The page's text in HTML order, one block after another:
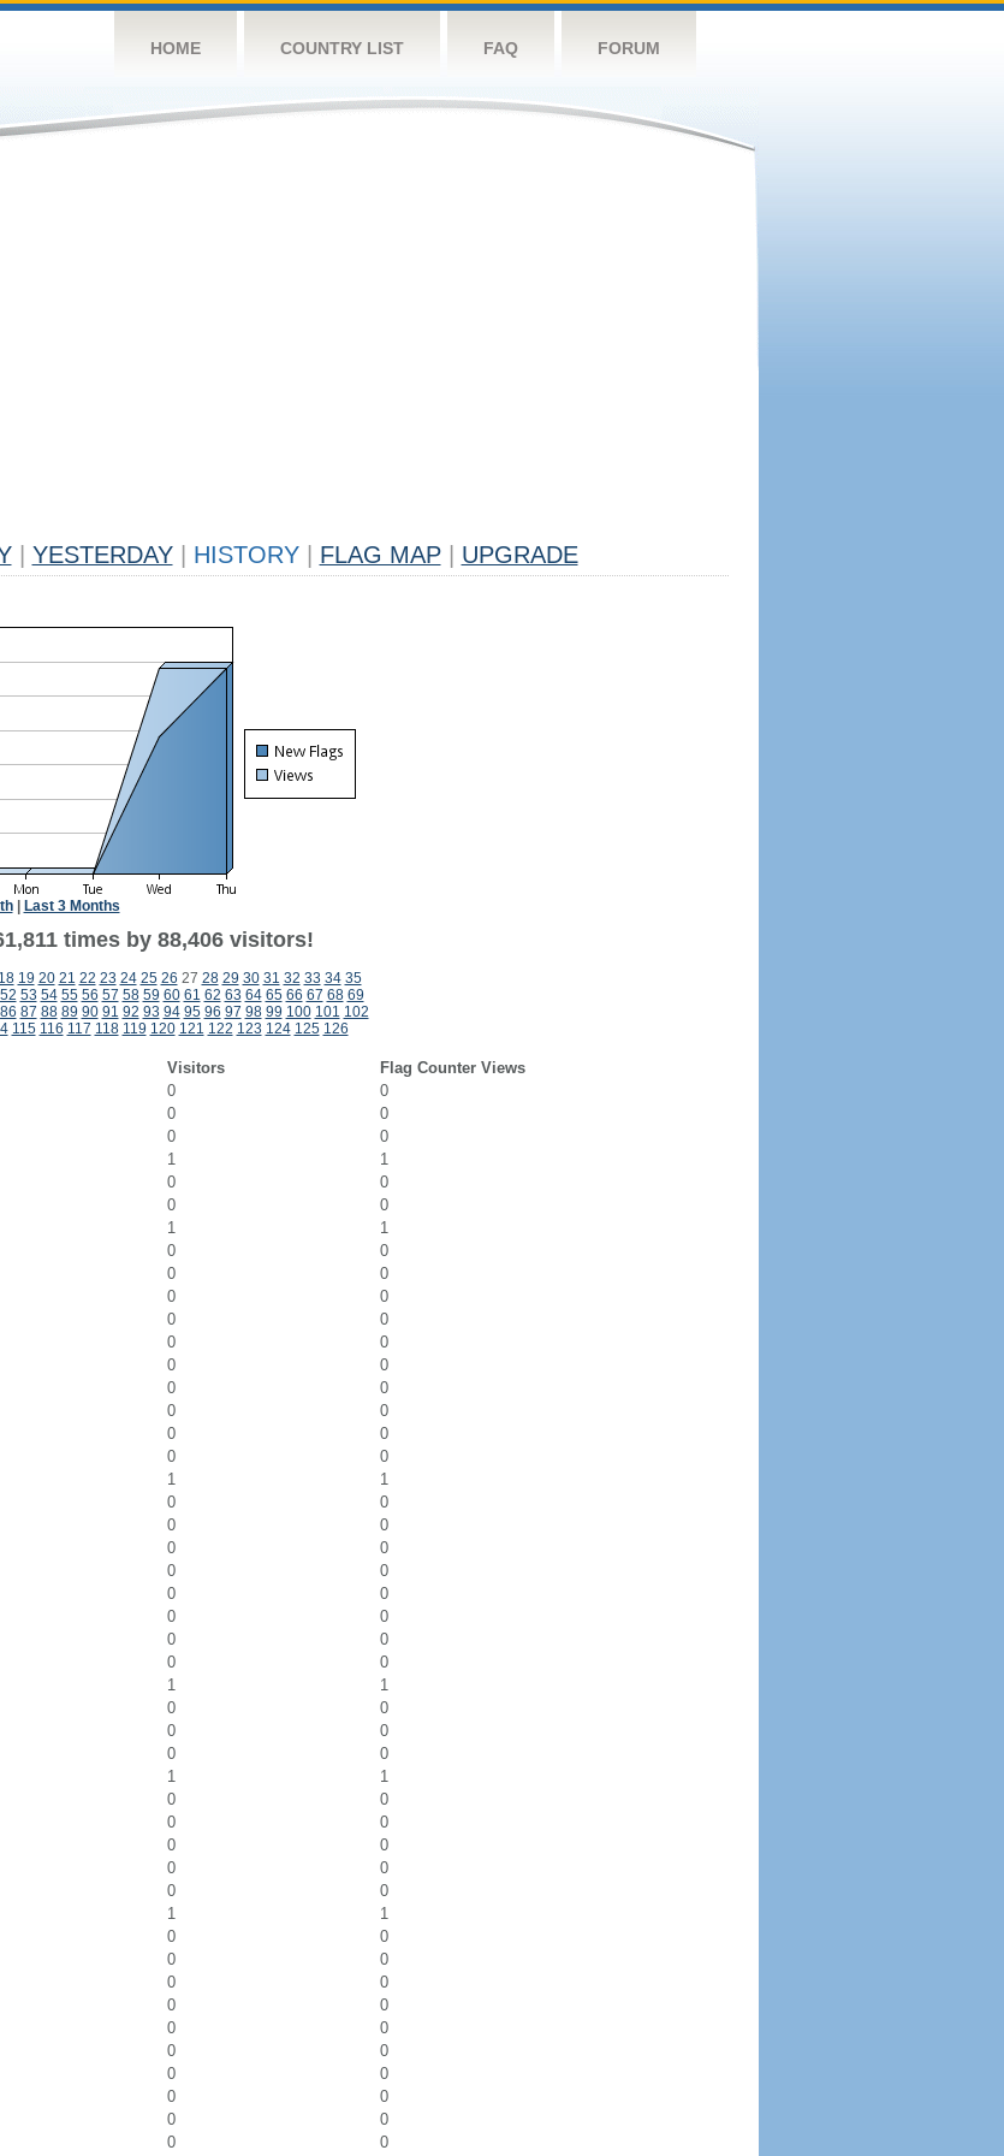
HOME COUNTRY LIST FAQ FORUM
YESTERDAY HISTORY FLAG MAP UPGRADE
| Last 3 Months
times by 88,406 visitors!
18 19 20 21 22 23 24 25 26 27 28 29 30 31 32 33 34 35
52 53 54 55 56 57 58 59 60 61 62 63 64 65 66 67 68 69
86 87 88 89 90 91 92 93 94 95 96 97 98 99 100 101 102
115 116 117 118 119 120 121 122 123 124 125 126
Visitors
Flag Counter Views
0
0
0
0
0
0
1
1
0
0
0
0
1
1
0
0
0
0
0
0
0
0
0
0
0
0
0
0
0
0
0
0
0
0
1
1
0
0
0
0
0
0
0
0
0
0
0
0
0
0
0
0
1
1
0
0
0
0
0
0
1
1
0
0
0
0
0
0
0
0
0
0
1
1
0
0
0
0
0
0
0
0
0
0
0
0
0
0
0
0
0
0
0 0